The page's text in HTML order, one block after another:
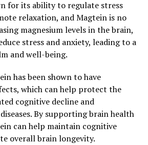
for its ability to regulate stress
relaxation, and Magtein is no
magnesium levels in the brain,
stress and anxiety, leading to a
and well-being.
has been shown to have
which can help protect the
cognitive decline and
By supporting brain health
can help maintain cognitive
overall brain longevity.